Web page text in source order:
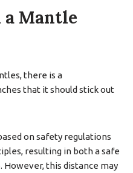
a Mantle
there is a
that it should stick out
on safety regulations
resulting in both a safe
However, this distance may